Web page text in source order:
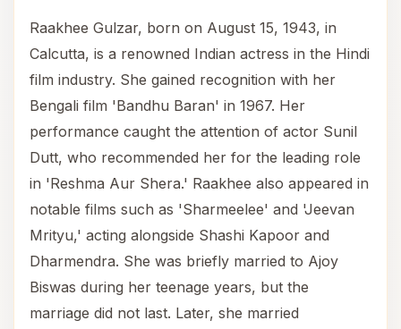
Raakhee Gulzar, born on August 15, 1943, in
Calcutta, is a renowned Indian actress in the Hindi
film industry. She gained recognition with her
Bengali film 'Bandhu Baran' in 1967. Her
performance caught the attention of actor Sunil
Dutt, who recommended her for the leading role
in 'Reshma Aur Shera.' Raakhee also appeared in
notable films such as 'Sharmeelee' and 'Jeevan
Mrityu,' acting alongside Shashi Kapoor and
Dharmendra. She was briefly married to Ajoy
Biswas during her teenage years, but the
marriage did not last. Later, she married